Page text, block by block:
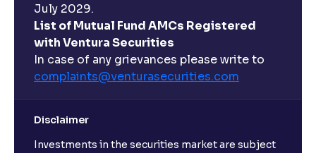
July 2029.
List of Mutual Fund AMCs Registered
with Ventura Securities
In case of any grievances please write to
complaints@venturasecurities.com
Disclaimer
Investments in the securities market are subject